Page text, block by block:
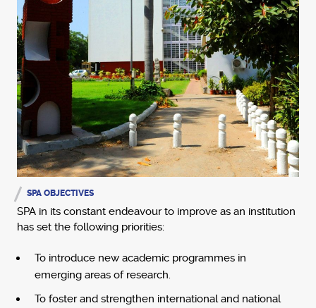
SPA OBJECTIVES
SPA in its constant endeavour to improve as an institution
has set the following priorities:
To introduce new academic programmes in
emerging areas of research.
To foster and strengthen international and national